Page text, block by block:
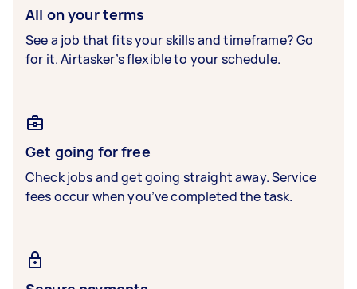
All on your terms
See a job that fits your skills and timeframe? Go
for it. Airtasker’s flexible to your schedule.
Get going for free
Check jobs and get going straight away. Service
fees occur when you’ve completed the task.